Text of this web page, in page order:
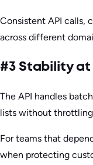
Consistent API calls,
across different
#3 Stability at
The API handles
lists without
For teams that
when protecting